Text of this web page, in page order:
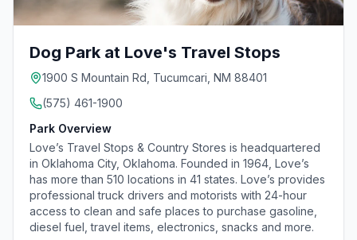
Dog Park at Love's Travel Stops
1900 S Mountain Rd, Tucumcari, NM 88401
(575) 461-1900
Park Overview
Love’s Travel Stops & Country Stores is headquartered
in Oklahoma City, Oklahoma. Founded in 1964, Love’s
has more than 510 locations in 41 states. Love’s provides
professional truck drivers and motorists with 24-hour
access to clean and safe places to purchase gasoline,
diesel fuel, travel items, electronics, snacks and more.